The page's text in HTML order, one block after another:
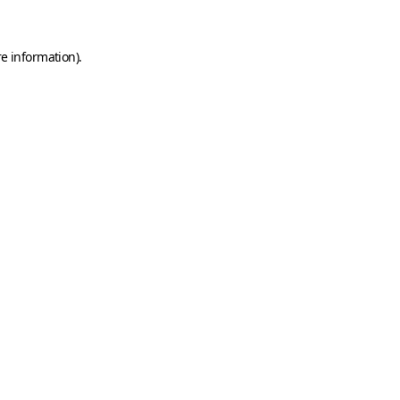
information).